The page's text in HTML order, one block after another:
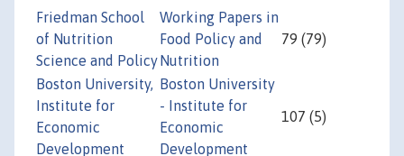
Friedman School
of Nutrition
Science and Policy
Working Papers in
Food Policy and
Nutrition
79 (79)
Boston University,
Institute for
Economic
Development
Boston University
- Institute for
Economic
Development
107 (5)